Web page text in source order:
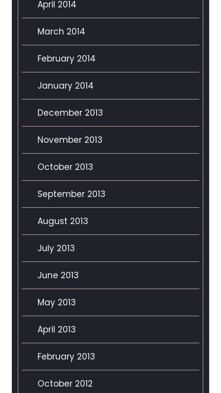
April 2014
March 2014
February 2014
January 2014
December 2013
November 2013
October 2013
September 2013
August 2013
July 2013
June 2013
May 2013
April 2013
February 2013
October 2012